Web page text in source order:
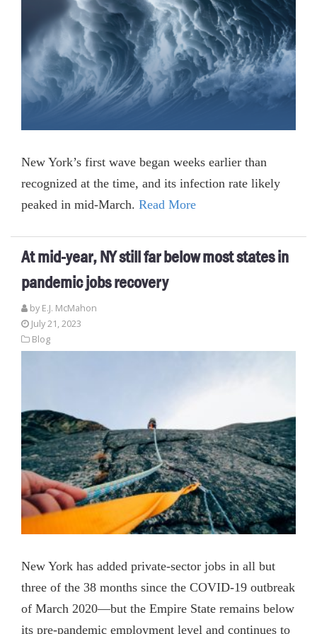
New York’s first wave began weeks earlier than
recognized at the time, and its infection rate likely
peaked in mid-March. Read More
At mid-year, NY still far below most states in
pandemic jobs recovery
by E.J. McMahon
July 21, 2023
Blog
New York has added private-sector jobs in all but
three of the 38 months since the COVID-19 outbreak
of March 2020—but the Empire State remains below
its pre-pandemic employment level and continues to